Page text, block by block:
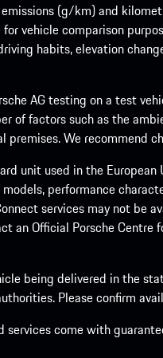
(g/km) and
vehicle comparison
habits, elevation
AG testing on a test
of factors such as the
We recommend
unit used in the
performance
services may not
an Official Porsche
being delivered in the
Please confirm
services come with